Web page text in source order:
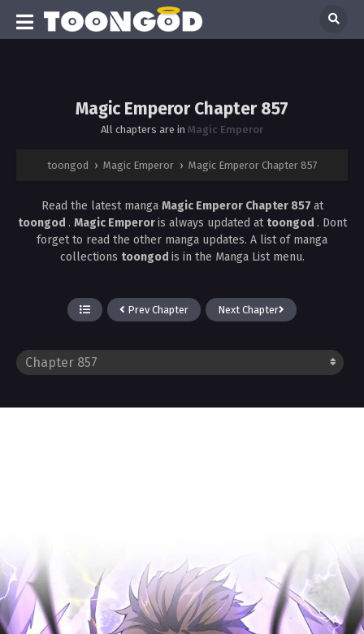
Magic Emperor Chapter 857
All chapters are in Magic Emperor
toongod › Magic Emperor › Magic Emperor Chapter 857
Read the latest manga Magic Emperor Chapter 857 at
toongod . Magic Emperoris always updated at toongod . Dont
forget to read the other manga updates. A list of manga
collections toongod is in the Manga List menu.
Prev Chapter Next Chapter